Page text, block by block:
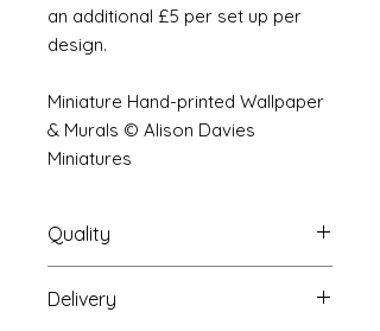
an additional £5 per set up per
design.
Miniature Hand-printed Wallpaper
& Murals © Alison Davies
Miniatures
Quality
The resolution (sharpness of detail)
Delivery